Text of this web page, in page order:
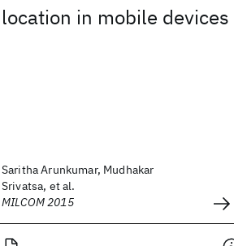
location in mobile devices
Saritha Arunkumar, Mudhakar
Srivatsa, et al.
MILCOM 2015